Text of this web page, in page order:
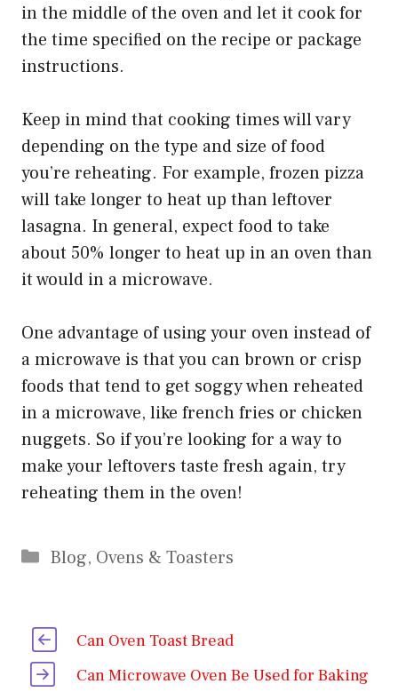
in the middle of the oven and let it cook for
the time specified on the recipe or package
instructions.
Keep in mind that cooking times will vary
depending on the type and size of food
you’re reheating. For example, frozen pizza
will take longer to heat up than leftover
lasagna. In general, expect food to take
about 50% longer to heat up in an oven than
it would in a microwave.
One advantage of using your oven instead of
a microwave is that you can brown or crisp
foods that tend to get soggy when reheated
in a microwave, like french fries or chicken
nuggets. So if you’re looking for a way to
make your leftovers taste fresh again, try
reheating them in the oven!
Categories
Blog, Ovens & Toasters
Can Oven Toast Bread
Can Microwave Oven Be Used for Baking